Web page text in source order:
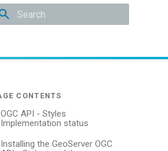
OGC API - Styles
Implementation status
Installing the GeoServer OGC